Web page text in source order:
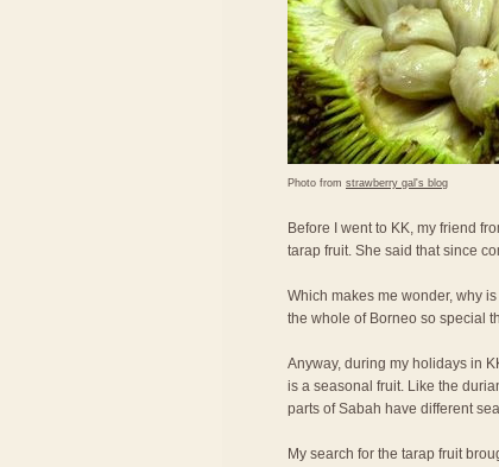
Photo from strawberry gal's blog
Before I went to KK, my friend
tarap fruit. She said that since
Which makes me wonder, why
the whole of Borneo so special
Anyway, during my holidays in
is a seasonal fruit. Like the
parts of Sabah have different
My search for the tarap fruit